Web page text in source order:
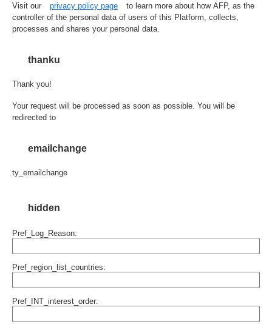
Visit our
privacy policy page
to learn more about how AFP, as the
controller of the personal data of users of this Platform, collects,
processes and shares your personal data.
thanku
Thank you!
Your request will be processed as soon as possible. You will be
redirected to
emailchange
ty_emailchange
hidden
Pref_Log_Reason:
Pref_region_list_countries:
Pref_INT_interest_order: